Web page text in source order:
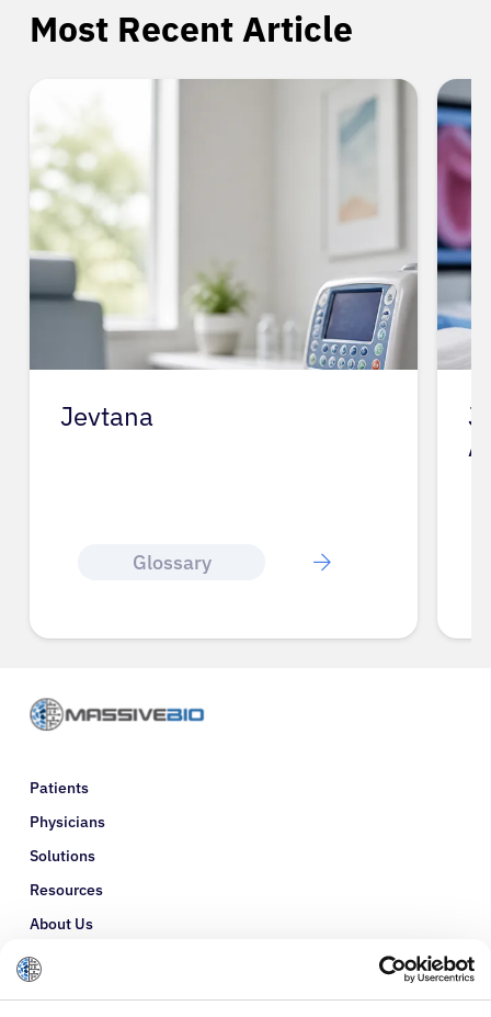
Most Recent Article
Jevtana
Glossary
J
Patients
Physicians
Solutions
Resources
About Us
Refer a Patient